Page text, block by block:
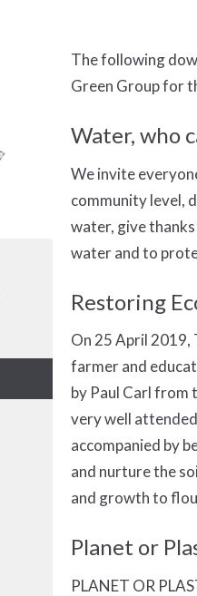
The following
Green Group for
Water, who
We invite
community level,
water, give
water and to
Restoring
On 25 April 2019,
farmer and
by Paul Carl from
very well
accompanied by
and nurture the
and growth to
Planet or
PLANET OR